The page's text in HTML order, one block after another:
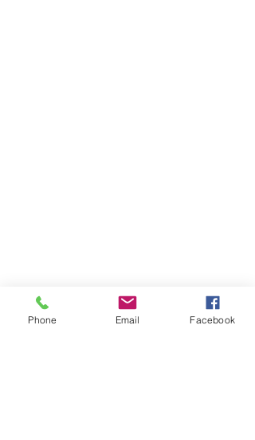
Phone Email Facebook